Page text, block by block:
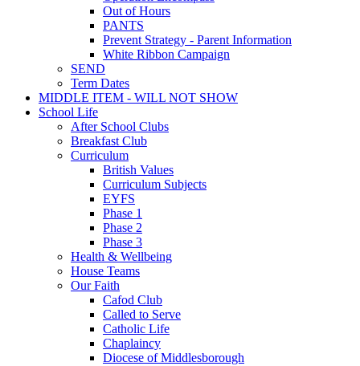
Out of Hours
PANTS
Prevent Strategy - Parent Information
White Ribbon Campaign
SEND
Term Dates
MIDDLE ITEM - WILL NOT SHOW
School Life
After School Clubs
Breakfast Club
Curriculum
British Values
Curriculum Subjects
EYFS
Phase 1
Phase 2
Phase 3
Health & Wellbeing
House Teams
Our Faith
Cafod Club
Called to Serve
Catholic Life
Chaplaincy
Diocese of Middlesborough